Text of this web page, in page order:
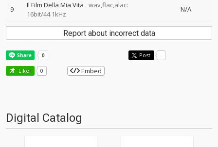
9 Il Film Della Mia Vita
wav,flac,alac:
16bit/44.1kHz
N/A
Report about incorrect data
Post -
Like! 0 Embed
Digital Catalog